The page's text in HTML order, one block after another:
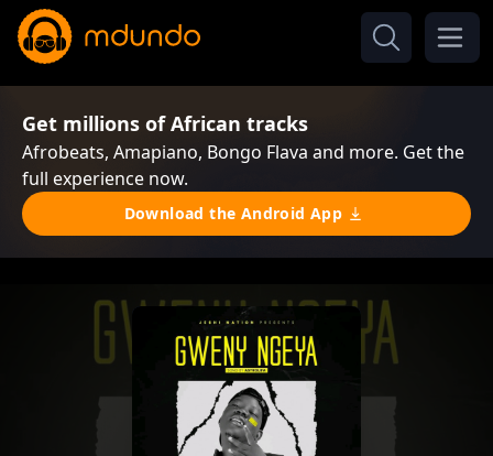
Get millions of African tracks
Afrobeats, Amapiano, Bongo Flava and more. Get the
full experience now.
Download the Android App